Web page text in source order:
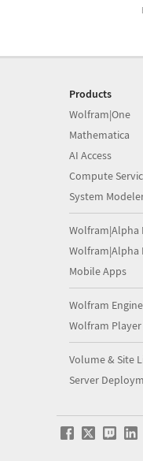
Products
Wolfram|One
Mathematica
AI Access
Compute
System
Wolfram|Alpha
Wolfram|Alpha
Mobile Apps
Wolfram Engine
Wolfram Player
Volume & Site
Server